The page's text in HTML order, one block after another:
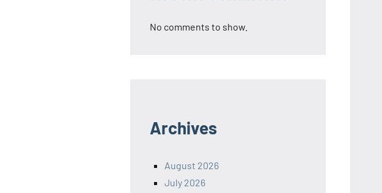
No comments to show.
Archives
August 2026
July 2026